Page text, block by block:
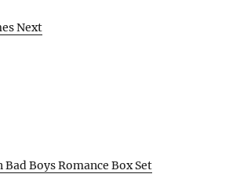
Next
Boys Romance Box Set